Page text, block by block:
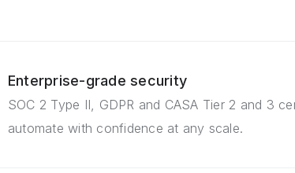
Enterprise-grade security
SOC 2 Type II, GDPR and CASA Tier 2 and 3
automate with confidence at any scale.